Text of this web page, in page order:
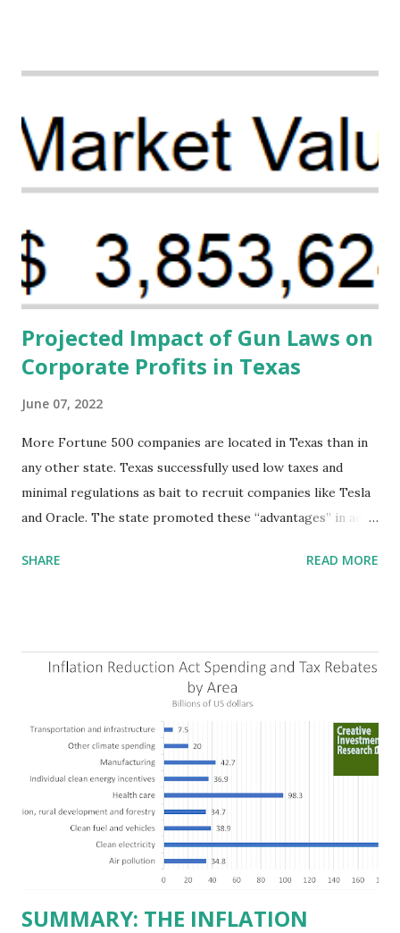
the Maternal Health Financing Facility for Black Women
(MHFFBW), we aim to tackle the mortality gap and support
Black women during childbirth, which will, in turn, benefit
financing agreements containing terms and conditions that
direct resources to individuals and institutions capable of
addressing supply-side conditions at the heart...
Projected Impact of Gun Laws on
Corporate Profits in Texas
June 07, 2022
More Fortune 500 companies are located in Texas than in
any other state. Texas successfully used low taxes and
minimal regulations as bait to recruit companies like Tesla
and Oracle. The state promoted these “advantages” in ads
criticizing the "tax and spend policies of liberal leadership"
the Fortune 1000 list generate $2.2 trillion in revenue, $158
billion in profit. They have a market value of $3.8 trillion
and employ 2.5 million people nationwide. We continue to
believe this increased corporate presence in Texas
imposes a tax on the nation as a whole. Texas allows
anyone 21 or older to carry handguns without training or
licenses, and maintains lower gun purchase age limits.
Beyond the recent abortion bill, which allows people to sue
those who "aid and abe...
SHARE READ MORE
SUMMARY: THE INFLATION